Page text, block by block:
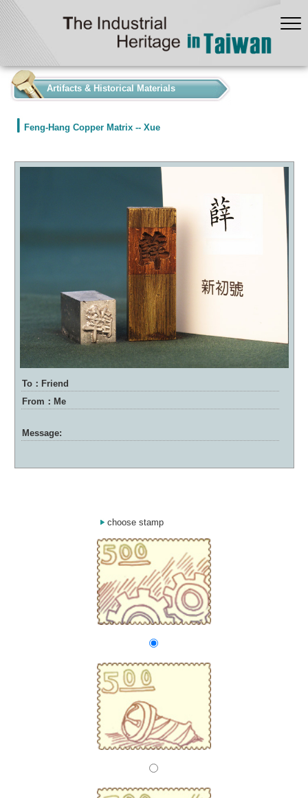
Artifacts & Historical Materials
Feng-Hang Copper Matrix -- Xue
To：Friend
From：Me
Message:
choose stamp